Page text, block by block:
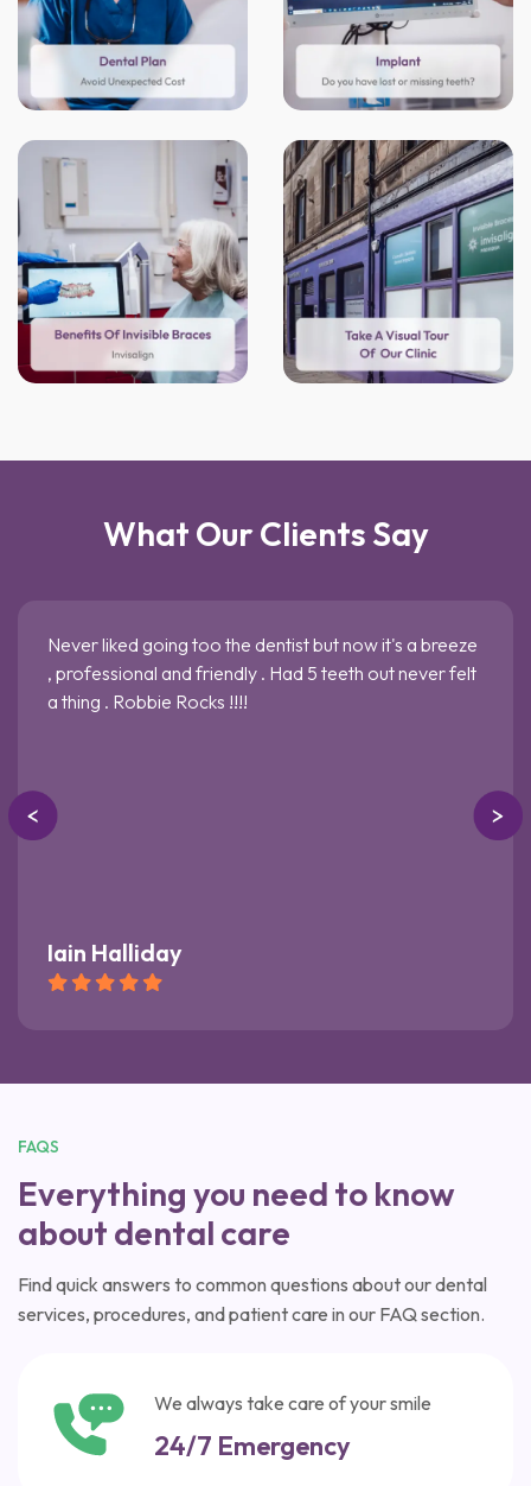
What Our Clients Say
Never liked going too the dentist but now it's a breeze
, professional and friendly . Had 5 teeth out never felt
a thing . Robbie Rocks !!!!
Iain Halliday
FAQS
Everything you need to know
about dental care
Find quick answers to common questions about our dental
services, procedures, and patient care in our FAQ section.
We always take care of your smile
24/7 Emergency